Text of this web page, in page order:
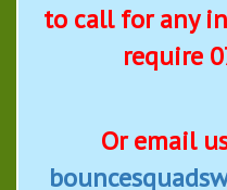
to call for any
require
Or email